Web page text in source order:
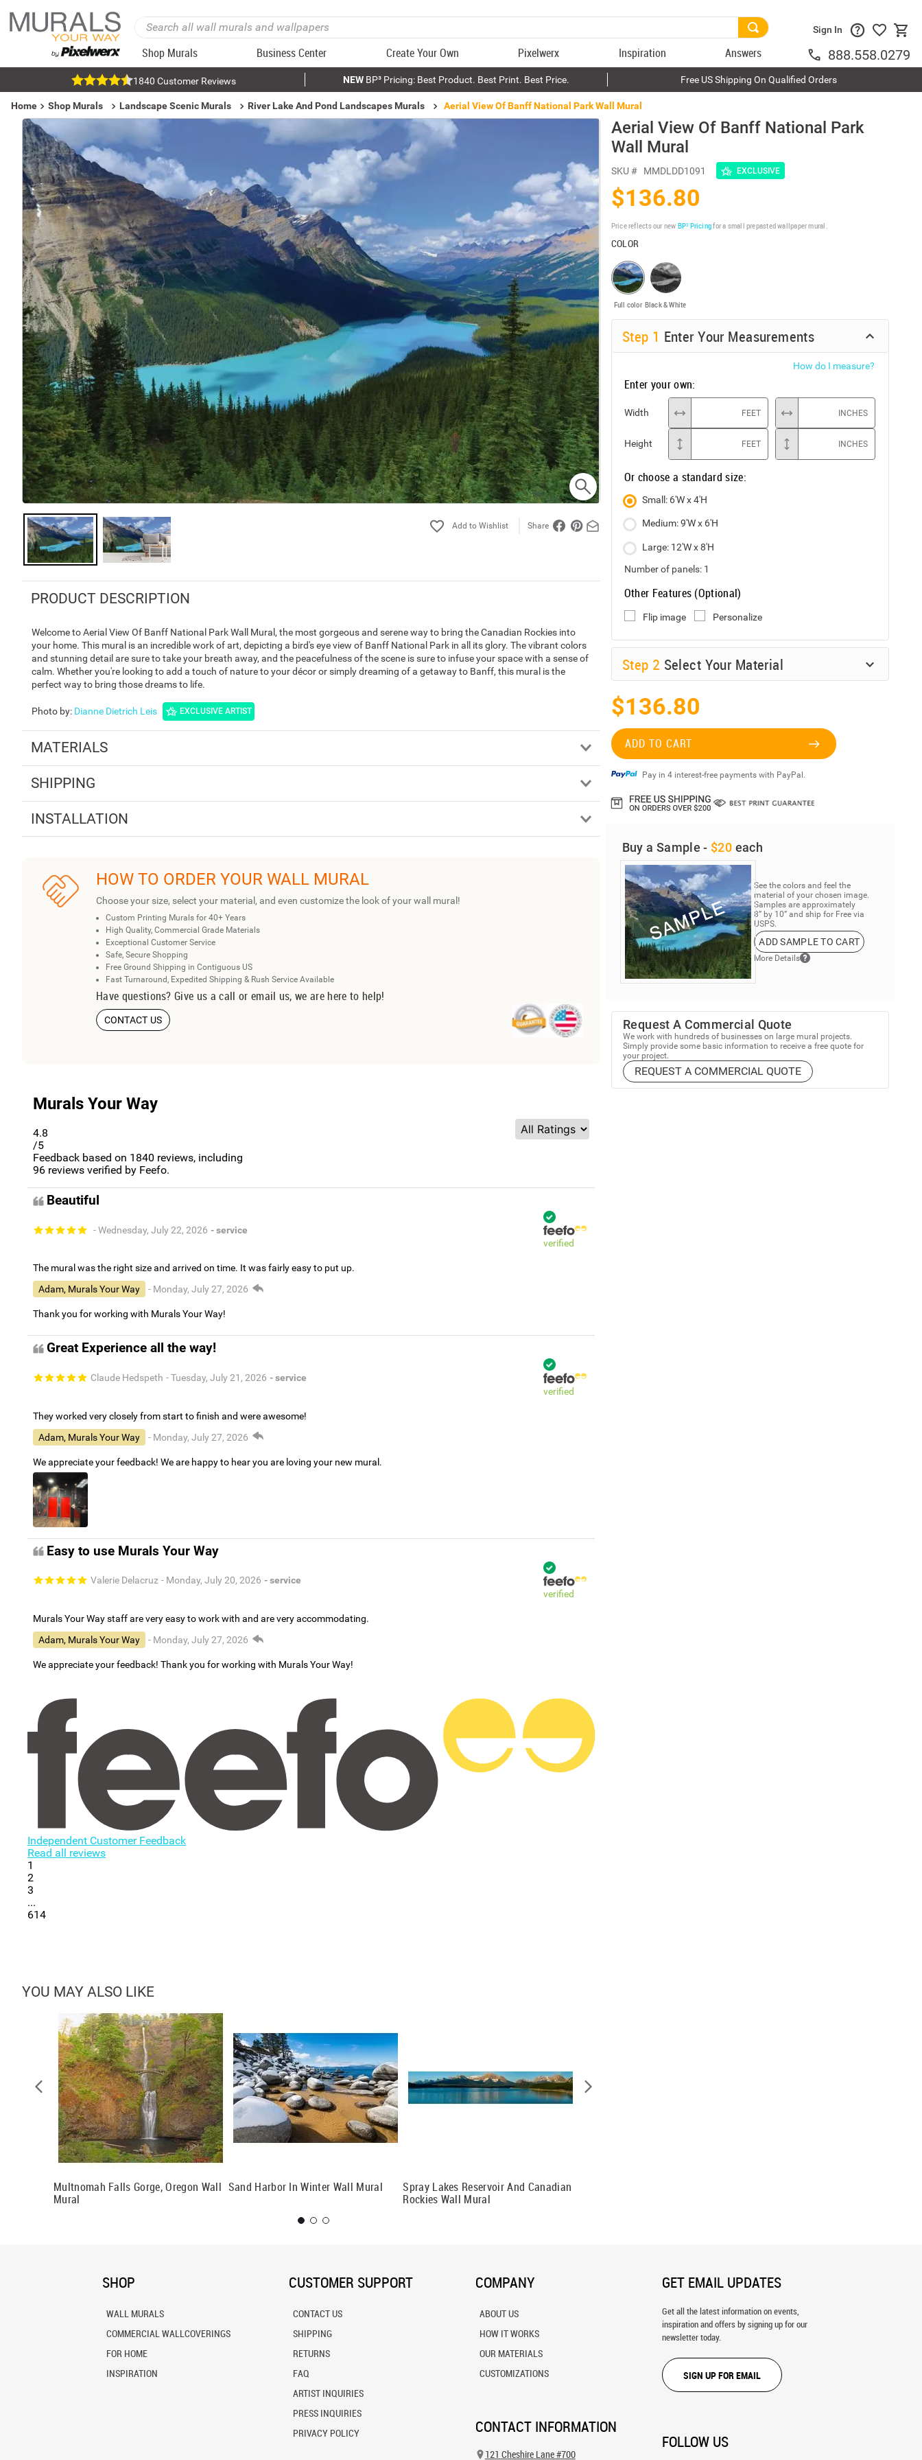
Shop Murals Business Center Create Your Own Pixelwerx Inspiration Answers
Sign In
888.558.0279
1840 Customer Reviews NEWBP³ Pricing: Best Product. Best Print. Best Price. Free US Shipping On Qualified Orders
Home Shop Murals Landscape Scenic Murals River Lake And Pond Landscapes Murals Aerial View Of Banff National Park Wall Mural
Share
PRODUCT DESCRIPTION
Welcome to Aerial View Of Banff National Park Wall Mural, the most gorgeous and serene way to bring the Canadian Rockies into
your home. This mural is an incredible work of art, depicting a bird's eye view of Banff National Park in all its glory. The vibrant colors
and stunning detail are sure to take your breath away, and the peacefulness of the scene is sure to infuse your space with a sense of
calm. Whether you're looking to add a touch of nature to your décor or simply dreaming of a getaway to Banff, this mural is the
perfect way to bring those dreams to life.
Photo by: Dianne Dietrich Leis EXCLUSIVE ARTIST
MATERIALS
SHIPPING
INSTALLATION
HOW TO ORDER YOUR WALL MURAL
Choose your size, select your material, and even customize the look of your wall mural!
Custom Printing Murals for 40+ Years
High Quality, Commercial Grade Materials
Exceptional Customer Service
Safe, Secure Shopping
Free Ground Shipping in Contiguous US
Fast Turnaround, Expedited Shipping & Rush Service Available
Have questions? Give us a call or email us, we are here to help!
CONTACT US
Murals Your Way
4.8
/5
Feedback based on 1840 reviews, including
96 reviews verified by Feefo.
Beautiful
- Wednesday, July 22, 2026 - service
verified
The mural was the right size and arrived on time. It was fairly easy to put up.
Adam, Murals Your Way
- Monday, July 27, 2026
Thank you for working with Murals Your Way!
Great Experience all the way!
Claude Hedspeth - Tuesday, July 21, 2026 - service
verified
They worked very closely from start to finish and were awesome!
Adam, Murals Your Way
- Monday, July 27, 2026
We appreciate your feedback! We are happy to hear you are loving your new mural.
Easy to use Murals Your Way
Valerie Delacruz - Monday, July 20, 2026 - service
verified
Murals Your Way staff are very easy to work with and are very accommodating.
Adam, Murals Your Way
- Monday, July 27, 2026
We appreciate your feedback! Thank you for working with Murals Your Way!
Independent Customer Feedback
Read all reviews
1
2
3
...
614
Aerial View Of Banff National Park
Wall Mural
SKU # MMDLDD1091 EXCLUSIVE
$136.80
Price reflects our new BP³ Pricingfor a small prepasted wallpaper mural.
COLOR
Full color Black & White
Step 1 Enter Your Measurements
How do I measure?
Enter your own:
Width FEET INCHES
Height FEET INCHES
Or choose a standard size:
Small: 6'W x 4'H
Medium: 9'W x 6'H
Large: 12'W x 8'H
Number of panels: 1
Other Features (Optional)
Flip image Personalize
Step 2 Select Your Material
$136.80
ADD TO CART
Pay in 4 interest-free payments with PayPal.
Buy a Sample - $20 each
See the colors and feel the
material of your chosen image.
Samples are approximately
8” by 10” and ship for Free via
USPS.
ADD SAMPLE TO CART
More Details
Request A Commercial Quote
We work with hundreds of businesses on large mural projects.
Simply provide some basic information to receive a free quote for
your project.
REQUEST A COMMERCIAL QUOTE
YOU MAY ALSO LIKE
Multnomah Falls Gorge, Oregon Wall
Mural
Sand Harbor In Winter Wall Mural
Spray Lakes Reservoir And Canadian
Rockies Wall Mural
SHOP
WALL MURALS
COMMERCIAL WALLCOVERINGS
FOR HOME
INSPIRATION
CUSTOMER SUPPORT
CONTACT US
SHIPPING
RETURNS
FAQ
ARTIST INQUIRIES
PRESS INQUIRIES
PRIVACY POLICY
COMPANY
ABOUT US
HOW IT WORKS
OUR MATERIALS
CUSTOMIZATIONS
CONTACT INFORMATION
121 Cheshire Lane #700
GET EMAIL UPDATES
Get all the latest information on events,
inspiration and offers by signing up for our
newsletter today.
SIGN UP FOR EMAIL
FOLLOW US